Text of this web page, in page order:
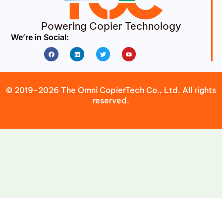
Powering Copier Technology
We’re in Social:
FacebookLinkedin Twitter Youtube
© 2019-2026 The Omni CopierTech Co., Ltd. All rights
reserved.